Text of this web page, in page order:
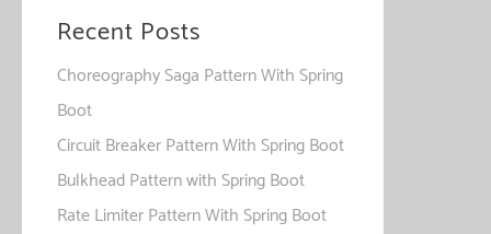
Recent Posts
Choreography Saga Pattern With Spring
Boot
Circuit Breaker Pattern With Spring Boot
Bulkhead Pattern with Spring Boot
Rate Limiter Pattern With Spring Boot